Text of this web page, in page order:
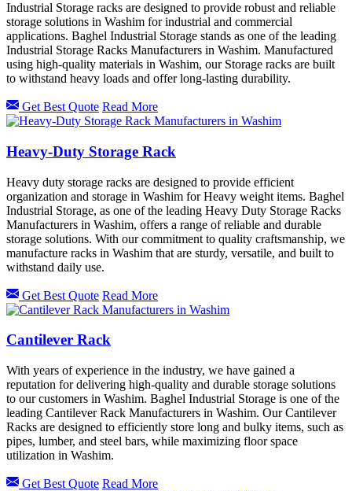
Industrial Storage racks are designed to provide robust and reliable
storage solutions in Washim for industrial and commercial
applications. Baghel Industrial Storage stands as one of the leading
Industrial Storage Racks Manufacturers in Washim. Manufactured
using high-quality materials in Washim, our Storage racks are built
to withstand heavy loads and offer long-lasting durability.
Get Best Quote Read More
Heavy-Duty Storage Rack
Heavy duty storage racks are designed to provide efficient
organization and storage in Washim for Heavy weight items. Baghel
Industrial Storage, as one of the leading Heavy Duty Storage Racks
Manufacturers in Washim, offers a range of reliable and durable
storage solutions. With our commitment to quality craftsmanship, we
manufacture racks in Washim that are sturdy, versatile, and built to
withstand daily use.
Get Best Quote Read More
Cantilever Rack
With years of experience in the industry, we have gained a
reputation for delivering high-quality and durable storage solutions
to our customers in Washim. Baghel Industrial Storage is one of the
leading Cantilever Rack Manufacturers in Washim. Our Cantilever
Racks are designed to efficiently store long and bulky items, such as
pipes, lumber, and steel bars, while maximizing floor space
utilization in Washim.
Get Best Quote Read More